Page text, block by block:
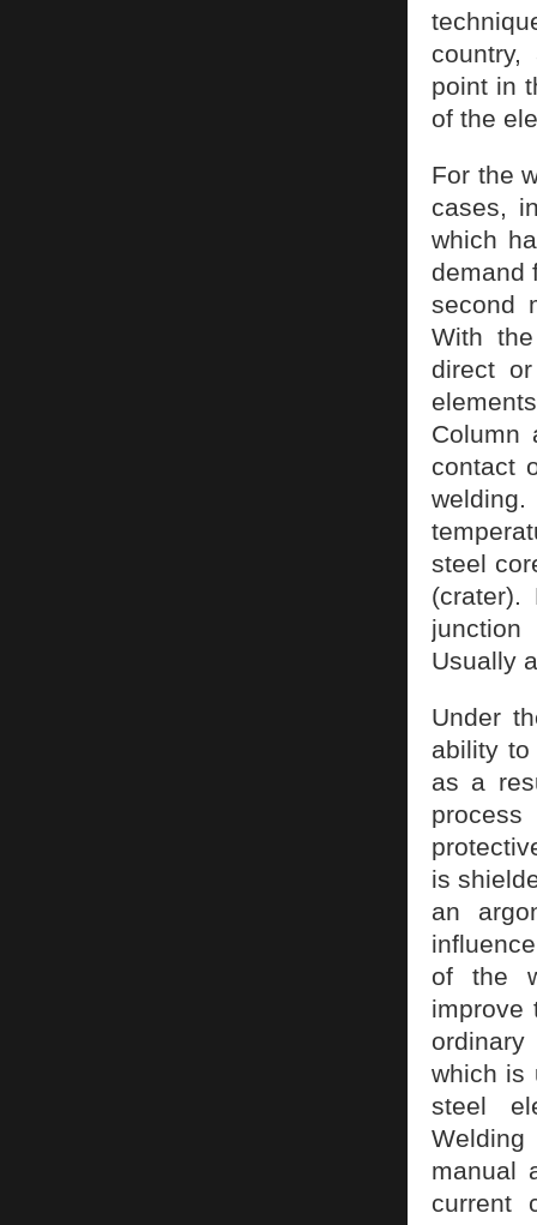
point in
of the
For the
cases,
which
demand
second
With
direct
Column
contact
steel
Usually
Under
ability to
as a
is
an
of the
improve
which is
steel
manual
current